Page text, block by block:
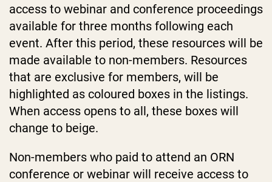
access to webinar and conference proceedings
available for three months following each
event. After this period, these resources will be
made available to non-members. Resources
that are exclusive for members, will be
highlighted as coloured boxes in the listings.
When access opens to all, these boxes will
change to beige.
Non-members who paid to attend an ORN
conference or webinar will receive access to